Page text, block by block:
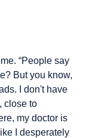
“People say
But you know,
I don't have
close to
my doctor is
I desperately